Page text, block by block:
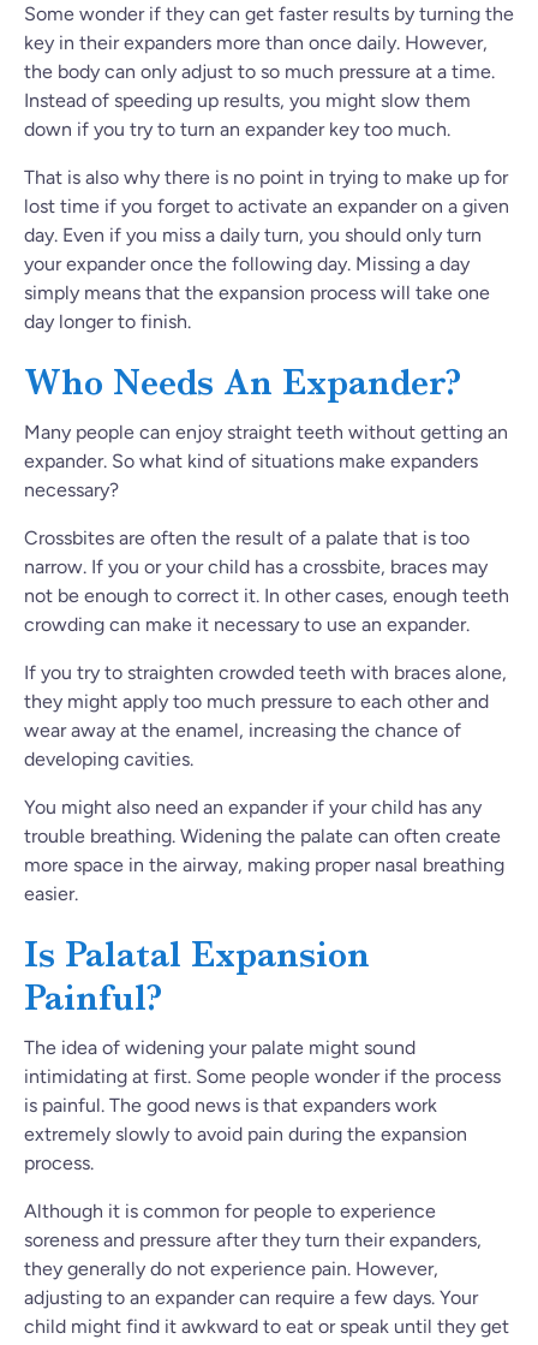
Some wonder if they can get faster results by turning the
key in their expanders more than once daily. However,
the body can only adjust to so much pressure at a time.
Instead of speeding up results, you might slow them
down if you try to turn an expander key too much.
That is also why there is no point in trying to make up for
lost time if you forget to activate an expander on a given
day. Even if you miss a daily turn, you should only turn
your expander once the following day. Missing a day
simply means that the expansion process will take one
day longer to finish.
Who Needs An Expander?
Many people can enjoy straight teeth without getting an
expander. So what kind of situations make expanders
necessary?
Crossbites are often the result of a palate that is too
narrow. If you or your child has a crossbite, braces may
not be enough to correct it. In other cases, enough teeth
crowding can make it necessary to use an expander.
If you try to straighten crowded teeth with braces alone,
they might apply too much pressure to each other and
wear away at the enamel, increasing the chance of
developing cavities.
You might also need an expander if your child has any
trouble breathing. Widening the palate can often create
more space in the airway, making proper nasal breathing
easier.
Is Palatal Expansion
Painful?
The idea of widening your palate might sound
intimidating at first. Some people wonder if the process
is painful. The good news is that expanders work
extremely slowly to avoid pain during the expansion
process.
Although it is common for people to experience
soreness and pressure after they turn their expanders,
they generally do not experience pain. However,
adjusting to an expander can require a few days. Your
child might find it awkward to eat or speak until they get